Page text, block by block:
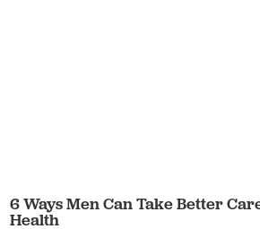
6 Ways Men Can Take Better
Health